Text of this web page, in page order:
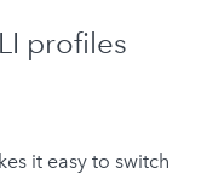
profiles
it easy to switch